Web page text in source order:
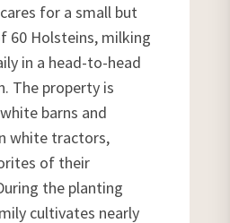
for a small but
60 Holsteins, milking
in a head-to-head
The property is
barns and
white tractors,
of their
the planting
cultivates nearly